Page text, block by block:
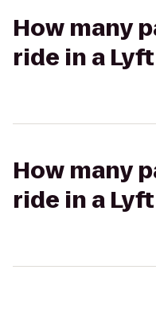
How many
ride in a
How many
ride in a Lyft